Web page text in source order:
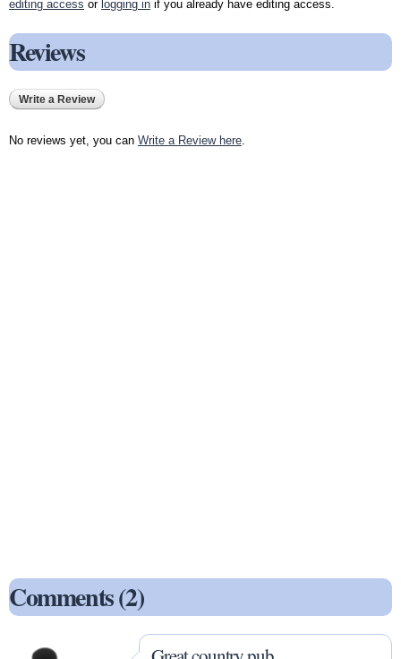
editing access or logging in if you already have editing access.
Reviews
Write a Review
No reviews yet, you can Write a Review here.
Comments (2)